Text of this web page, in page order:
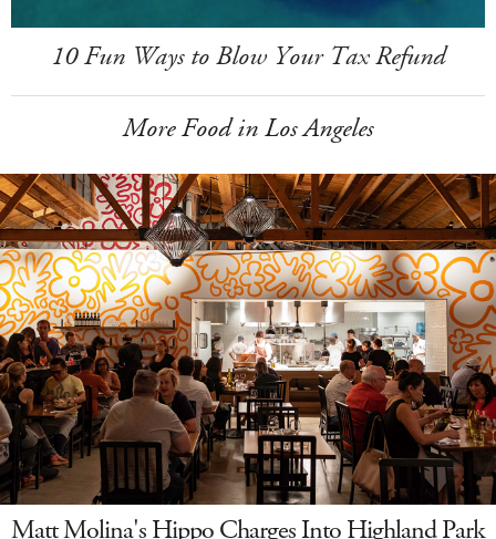
10 Fun Ways to Blow Your Tax Refund
More Food in Los Angeles
Matt Molina's Hippo Charges Into Highland Park